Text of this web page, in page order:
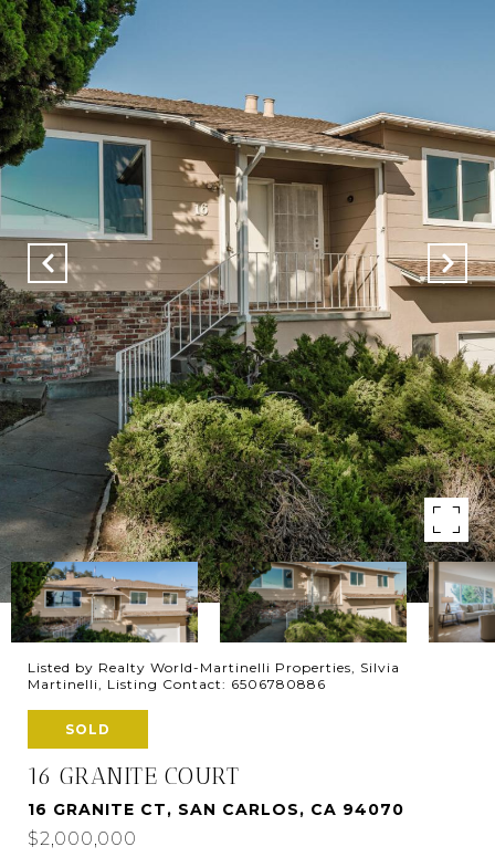
Listed by Realty World-Martinelli Properties, Silvia
Martinelli, Listing Contact: 6506780886
SOLD
16 GRANITE COURT
16 GRANITE CT, SAN CARLOS, CA 94070
$2,000,000